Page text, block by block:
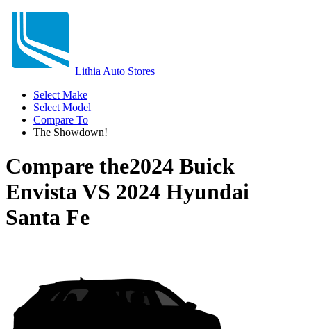
Lithia Auto Stores
Select Make
Select Model
Compare To
The Showdown!
Compare the2024 Buick
EnvistaVS 2024 Hyundai
Santa Fe